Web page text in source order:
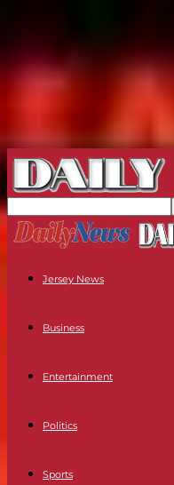
Jersey News
Business
Entertainment
Politics
Sports